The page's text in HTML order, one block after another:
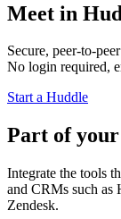
Meet in
Secure, peer-to-
No login required,
Start a Huddle
Part of your
Integrate the tools
and CRMs such as
Zendesk.